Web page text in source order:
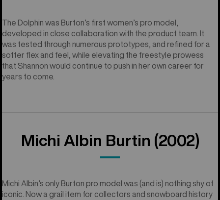
The Dolphin was Burton’s first women’s pro model,
developed in close collaboration with the product team. It
was tested through numerous prototypes, and refined for a
softer flex and feel, while elevating the freestyle prowess
that Shannon would continue to push in her own career for
years to come.
Michi Albin Burtin (2002)
Michi Albin’s only Burton pro model was (and is) nothing shy of
iconic. Now a grail item for collectors and snowboard history